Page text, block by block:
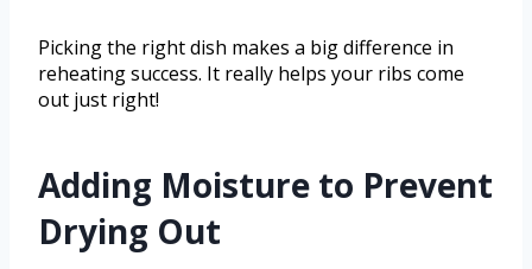
Picking the right dish makes a big difference in
reheating success. It really helps your ribs come
out just right!
Adding Moisture to Prevent
Drying Out